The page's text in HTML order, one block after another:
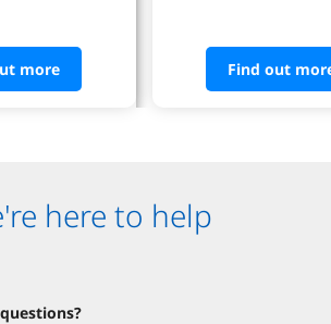
more Find out
here to help